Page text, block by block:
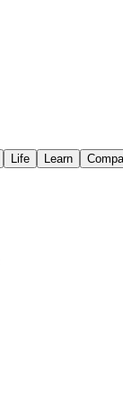
Life Learn